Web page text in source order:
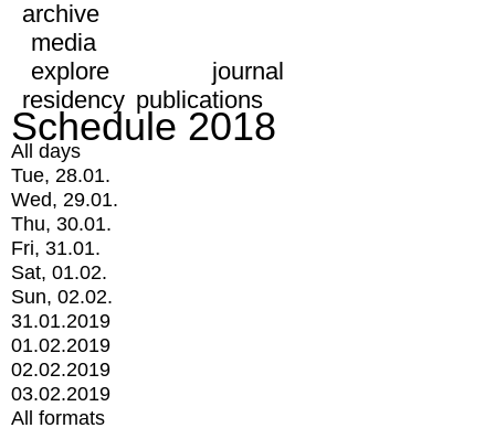
archive
media
explore
journal
residency publications
Schedule 2018
All days
Tue, 28.01.
Wed, 29.01.
Thu, 30.01.
Fri, 31.01.
Sat, 01.02.
Sun, 02.02.
31.01.2019
01.02.2019
02.02.2019
03.02.2019
All formats